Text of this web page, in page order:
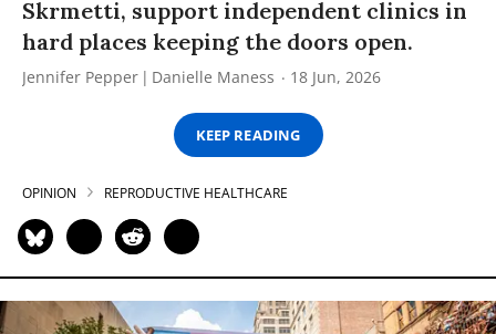
Skrmetti, support independent clinics in
hard places keeping the doors open.
Jennifer Pepper Danielle Maness 18 Jun, 2026
KEEP READING
OPINION REPRODUCTIVE HEALTHCARE